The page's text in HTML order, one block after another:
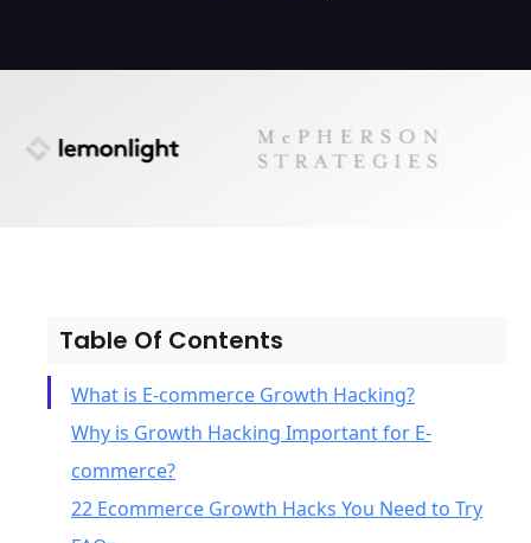
Table Of Contents
What is E-commerce Growth Hacking?
Why is Growth Hacking Important for E-
commerce?
22 Ecommerce Growth Hacks You Need to Try